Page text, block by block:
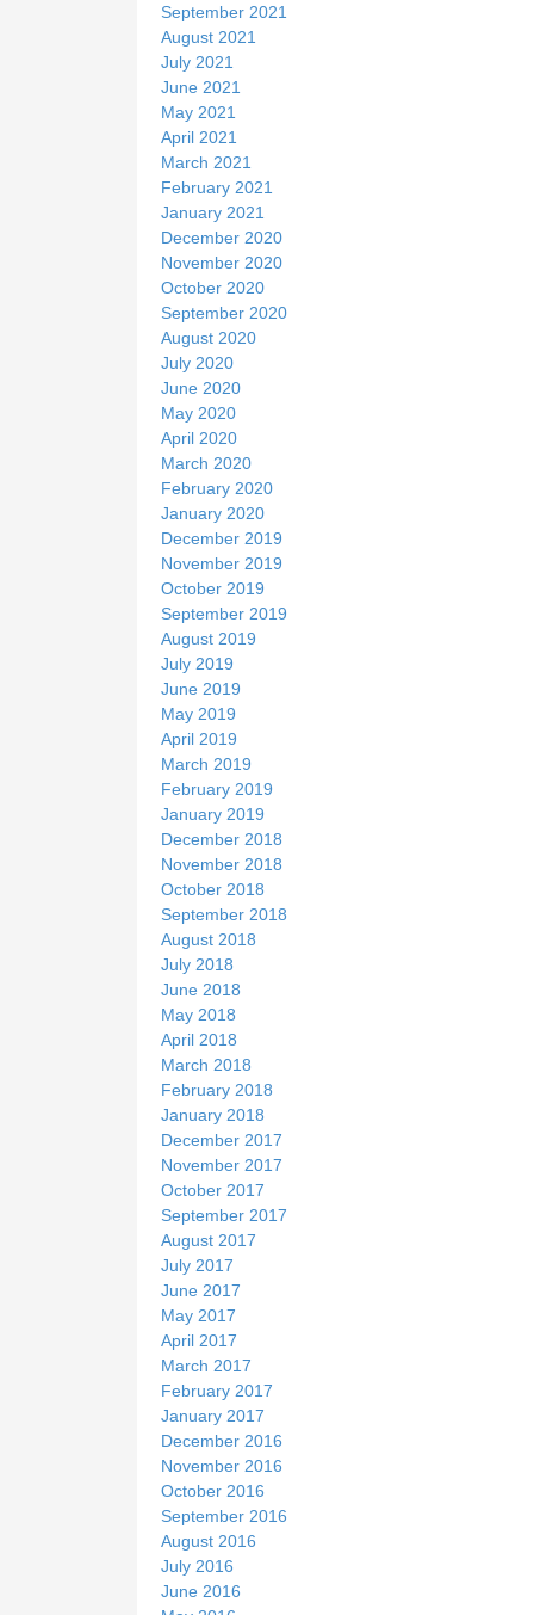
September 2021
August 2021
July 2021
June 2021
May 2021
April 2021
March 2021
February 2021
January 2021
December 2020
November 2020
October 2020
September 2020
August 2020
July 2020
June 2020
May 2020
April 2020
March 2020
February 2020
January 2020
December 2019
November 2019
October 2019
September 2019
August 2019
July 2019
June 2019
May 2019
April 2019
March 2019
February 2019
January 2019
December 2018
November 2018
October 2018
September 2018
August 2018
July 2018
June 2018
May 2018
April 2018
March 2018
February 2018
January 2018
December 2017
November 2017
October 2017
September 2017
August 2017
July 2017
June 2017
May 2017
April 2017
March 2017
February 2017
January 2017
December 2016
November 2016
October 2016
September 2016
August 2016
July 2016
June 2016